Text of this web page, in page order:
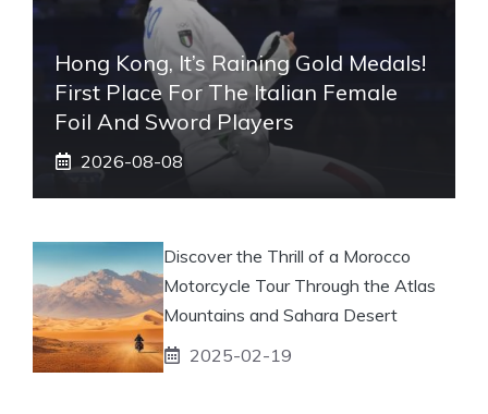
Hong Kong, It’s Raining Gold Medals!
First Place For The Italian Female
Foil And Sword Players
2026-08-08
Discover the Thrill of a Morocco
Motorcycle Tour Through the Atlas
Mountains and Sahara Desert
2025-02-19